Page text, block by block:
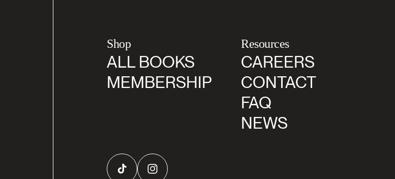
Shop
ALL BOOKS
MEMBERSHIP
Resources
CAREERS
CONTACT
FAQ
NEWS
TikTok Instagram